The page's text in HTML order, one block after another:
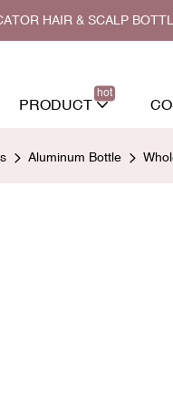
HAIR & SCALP
PRODUCT
hot
Aluminum Bottle